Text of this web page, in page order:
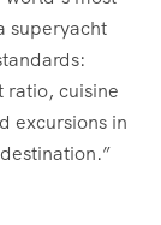
superyacht
ratio, cuisine
excursions in